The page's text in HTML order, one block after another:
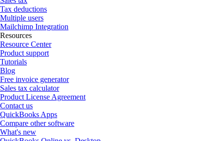
Tax deductions
Multiple users
Mailchimp Integration
Resources
Resource Center
Product support
Tutorials
Blog
Free invoice generator
Sales tax calculator
Product License Agreement
Contact us
QuickBooks Apps
Compare other software
What's new